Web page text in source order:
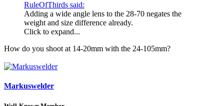
RuleOfThirds said:
Adding a wide angle lens to the 28-70 negates the
weight and size difference already.
Click to expand...
How do you shoot at 14-20mm with the 24-105mm?
Markuswelder